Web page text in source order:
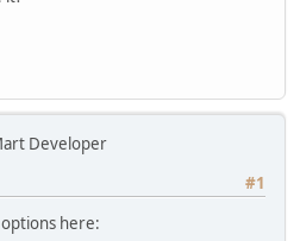
Developer
#1
here: